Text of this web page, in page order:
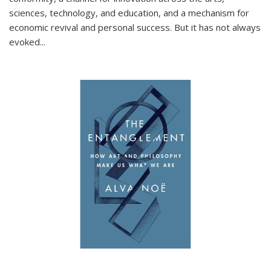
sciences, technology, and education, and a mechanism for
economic revival and personal success. But it has not always
evoked...